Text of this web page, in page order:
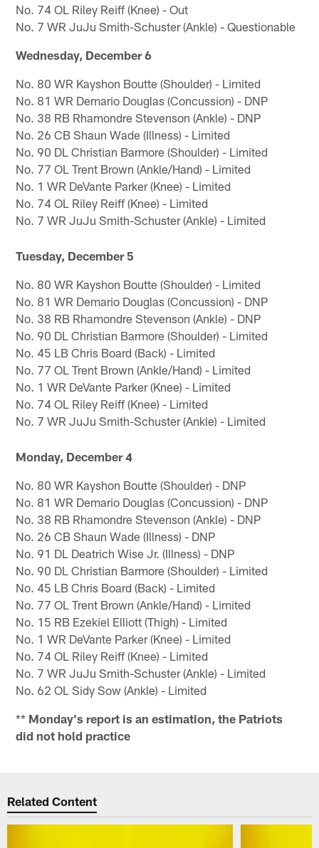
No. 74 OL Riley Reiff (Knee) - Out
No. 7 WR JuJu Smith-Schuster (Ankle) - Questionable
Wednesday, December 6
No. 80 WR Kayshon Boutte (Shoulder) - Limited
No. 81 WR Demario Douglas (Concussion) - DNP
No. 38 RB Rhamondre Stevenson (Ankle) - DNP
No. 26 CB Shaun Wade (Illness) - Limited
No. 90 DL Christian Barmore (Shoulder) - Limited
No. 77 OL Trent Brown (Ankle/Hand) - Limited
No. 1 WR DeVante Parker (Knee) - Limited
No. 74 OL Riley Reiff (Knee) - Limited
No. 7 WR JuJu Smith-Schuster (Ankle) - Limited
Tuesday, December 5
No. 80 WR Kayshon Boutte (Shoulder) - Limited
No. 81 WR Demario Douglas (Concussion) - DNP
No. 38 RB Rhamondre Stevenson (Ankle) - DNP
No. 90 DL Christian Barmore (Shoulder) - Limited
No. 45 LB Chris Board (Back) - Limited
No. 77 OL Trent Brown (Ankle/Hand) - Limited
No. 1 WR DeVante Parker (Knee) - Limited
No. 74 OL Riley Reiff (Knee) - Limited
No. 7 WR JuJu Smith-Schuster (Ankle) - Limited
Monday, December 4
No. 80 WR Kayshon Boutte (Shoulder) - DNP
No. 81 WR Demario Douglas (Concussion) - DNP
No. 38 RB Rhamondre Stevenson (Ankle) - DNP
No. 26 CB Shaun Wade (Illness) - DNP
No. 91 DL Deatrich Wise Jr. (Illness) - DNP
No. 90 DL Christian Barmore (Shoulder) - Limited
No. 45 LB Chris Board (Back) - Limited
No. 77 OL Trent Brown (Ankle/Hand) - Limited
No. 15 RB Ezekiel Elliott (Thigh) - Limited
No. 1 WR DeVante Parker (Knee) - Limited
No. 74 OL Riley Reiff (Knee) - Limited
No. 7 WR JuJu Smith-Schuster (Ankle) - Limited
No. 62 OL Sidy Sow (Ankle) - Limited
** Monday's report is an estimation, the Patriots
did not hold practice
Related Content